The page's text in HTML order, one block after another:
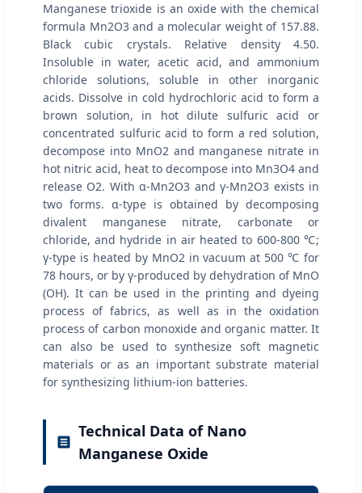
Manganese trioxide is an oxide with the chemical
formula Mn2O3 and a molecular weight of 157.88.
Black cubic crystals. Relative density 4.50.
Insoluble in water, acetic acid, and ammonium
chloride solutions, soluble in other inorganic
acids. Dissolve in cold hydrochloric acid to form a
brown solution, in hot dilute sulfuric acid or
concentrated sulfuric acid to form a red solution,
decompose into MnO2 and manganese nitrate in
hot nitric acid, heat to decompose into Mn3O4 and
release O2. With α-Mn2O3 and γ-Mn2O3 exists in
two forms. α-type is obtained by decomposing
divalent manganese nitrate, carbonate or
chloride, and hydride in air heated to 600-800 ℃;
γ-type is heated by MnO2 in vacuum at 500 ℃ for
78 hours, or by γ-produced by dehydration of MnO
(OH). It can be used in the printing and dyeing
process of fabrics, as well as in the oxidation
process of carbon monoxide and organic matter. It
can also be used to synthesize soft magnetic
materials or as an important substrate material
for synthesizing lithium-ion batteries.
Technical Data of Nano
Manganese Oxide